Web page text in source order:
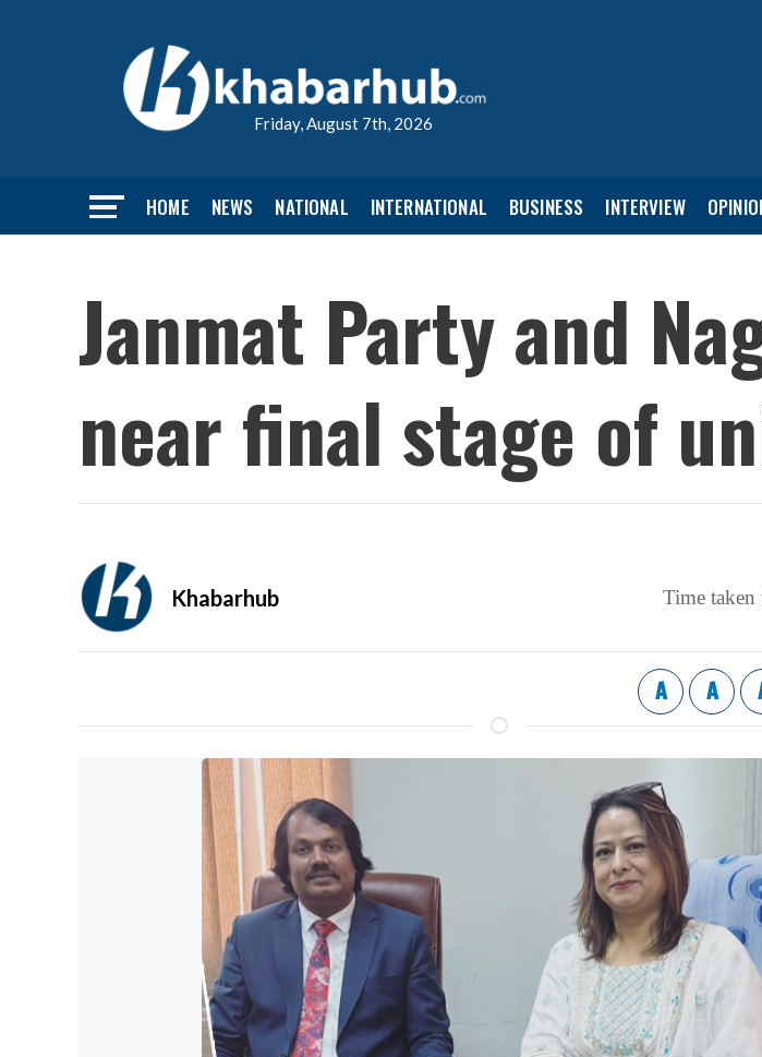
Friday, August 7th, 2026
HOME NEWS NATIONAL INTERNATIONAL BUSINESS INTERVIEW
Janmat Party and
near final stage of
Khabarhub Time taken
A A